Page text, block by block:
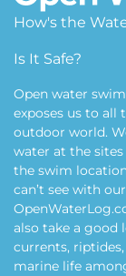
How's the
Is It Safe?
Open water
exposes us to all
outdoor world.
water at the
the swim
can’t see with
also take a good
currents,
marine life